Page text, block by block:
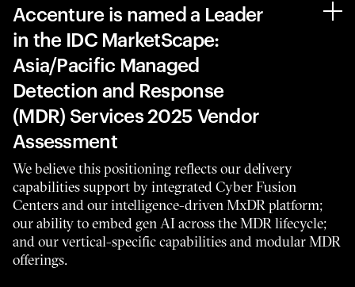
Accenture is named a Leader
in the IDC MarketScape:
Asia/Pacific Managed
Detection and Response
(MDR) Services 2025 Vendor
Assessment
We believe this positioning reflects our delivery
capabilities support by integrated Cyber Fusion
Centers and our intelligence-driven MxDR platform;
our ability to embed gen AI across the MDR lifecycle;
and our vertical-specific capabilities and modular MDR
offerings.